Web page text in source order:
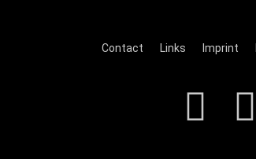
Contact Links Imprint